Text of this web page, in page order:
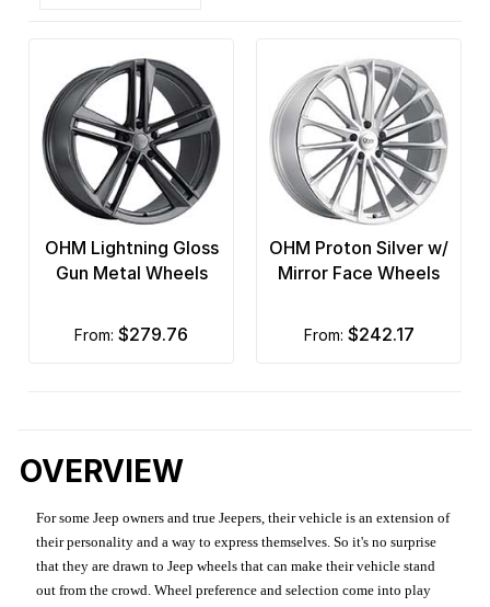
OHM Lightning Gloss
Gun Metal Wheels
from: $279.76
OHM Proton Silver w/
Mirror Face Wheels
from: $242.17
OVERVIEW
For some Jeep owners and true Jeepers, their vehicle is an extension of
their personality and a way to express themselves. So it's no surprise
that they are drawn to Jeep wheels that can make their vehicle stand
out from the crowd. Wheel preference and selection come into play